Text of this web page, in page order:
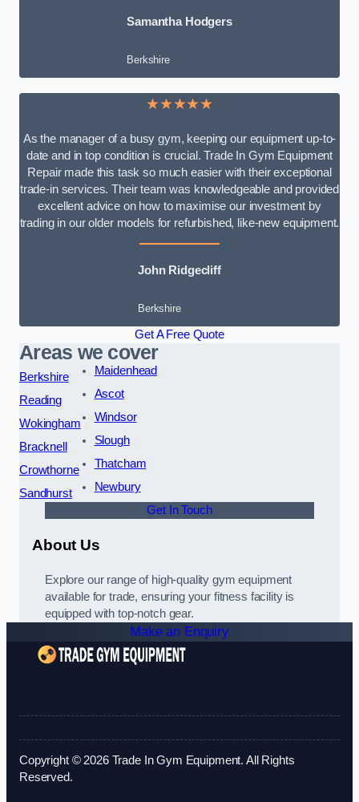
Samantha Hodgers
Berkshire
★★★★★
As the manager of a busy gym, keeping our equipment up-to-
date and in top condition is crucial. Trade In Gym Equipment
Repair made this task so much easier with their exceptional
trade-in services. Their team was knowledgeable and provided
excellent advice on how to maximise our investment by
trading in our older models for refurbished, like-new equipment.
John Ridgecliff
Berkshire
Get A Free Quote
Areas we cover
Berkshire
Reading
Wokingham
Bracknell
Crowthorne
Sandhurst
Maidenhead
Ascot
Windsor
Slough
Thatcham
Newbury
Get In Touch
About Us
Explore our range of high-quality gym equipment
available for trade, ensuring your fitness facility is
equipped with top-notch gear.
Make an Enquiry
Copyright © 2026 Trade In Gym Equipment. All Rights
Reserved.